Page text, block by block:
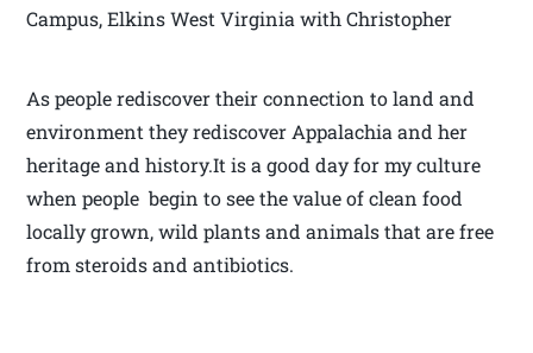
Campus, Elkins West Virginia with Christopher
As people rediscover their connection to land and
environment they rediscover Appalachia and her
heritage and history.It is a good day for my culture
when people begin to see the value of clean food
locally grown, wild plants and animals that are free
from steroids and antibiotics.